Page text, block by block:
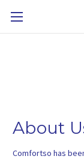
About
Comfortso has